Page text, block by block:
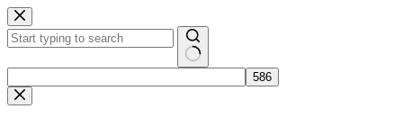
Skip
to
content
results